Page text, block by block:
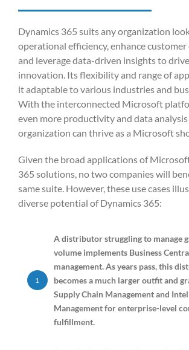
Dynamics 365 suits any organization
operational efficiency, enhance customer
and leverage data-driven insights to
innovation. Its flexibility and range of
it adaptable to various industries and
With the interconnected Microsoft
even more productivity and data
organization can thrive as a Microsoft
Given the broad applications of
365 solutions, no two companies will
same suite. However, these use cases
diverse potential of Dynamics 365:
1
A distributor struggling to manage
volume implements Business
management. As years pass, this
becomes a much larger outfit and
Supply Chain Management and
Management for enterprise-level
fulfillment.